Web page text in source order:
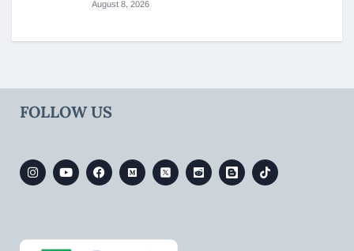
August 8, 2026
FOLLOW US